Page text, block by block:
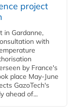
project
in Gardanne,
with
by France's
place May-June
GazoTech's
ahead of...